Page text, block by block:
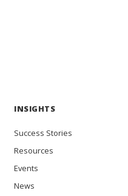
INSIGHTS
Success Stories
Resources
Events
News